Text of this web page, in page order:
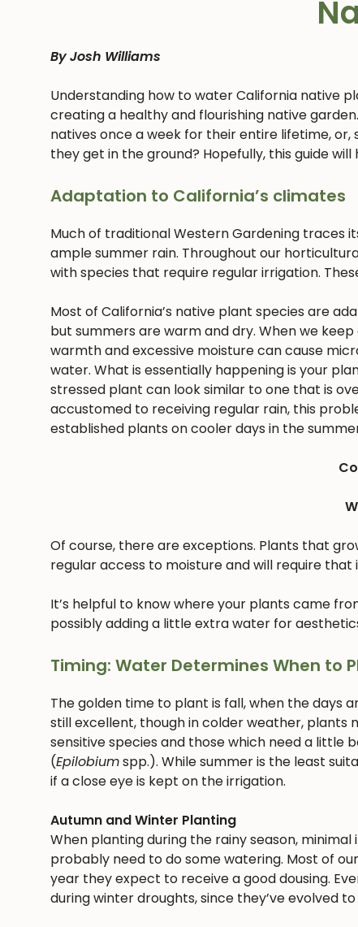
By Josh Williams
Understanding how to water California native
creating a healthy and flourishing native
natives once a week for their entire lifetime, or,
they get in the ground? Hopefully, this guide
Adaptation to California’s climates
Much of traditional Western Gardening traces
ample summer rain. Throughout our
with species that require regular irrigation.
Most of California’s native plant species are
but summers are warm and dry. When we
warmth and excessive moisture can cause
water. What is essentially happening is your
stressed plant can look similar to one that is
accustomed to receiving regular rain, this
established plants on cooler days in the
Of course, there are exceptions. Plants that
regular access to moisture and will require that
It’s helpful to know where your plants came
possibly adding a little extra water for
Timing: Water Determines When to
The golden time to plant is fall, when the days
still excellent, though in colder weather, plants
sensitive species and those which need a little
(Epilobiumspp.). While summer is the least
if a close eye is kept on the irrigation.
Autumn and Winter Planting
When planting during the rainy season, minimal
probably need to do some watering. Most of
year they expect to receive a good dousing.
during winter droughts, since they’ve evolved